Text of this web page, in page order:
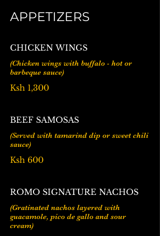
APPETIZERS
CHICKEN WINGS
(Chicken wings with buffalo - hot or
barbeque sauce)
Ksh 1,300
BEEF SAMOSAS
(Served with tamarind dip or sweet chili
Ksh 600
ROMO SIGNATURE NACHOS
(Gratinated nachos layered with
guacamole, pico de gallo and sour